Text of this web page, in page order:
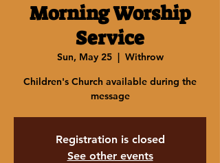
Morning Worship
Service
Sun, May 25
  |
Withrow
Children's Church available during the
message
Registration is closed
See other events